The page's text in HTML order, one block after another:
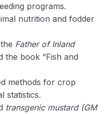
programs.
nutrition and fodder
Father of Inland
the book “Fish and
methods for crop
statistics.
transgenic mustard (GM